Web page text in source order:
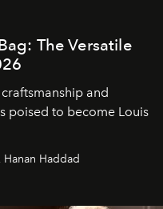
The Versatile
and
poised to become Louis
Haddad